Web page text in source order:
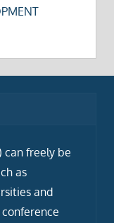
can freely be
as
and